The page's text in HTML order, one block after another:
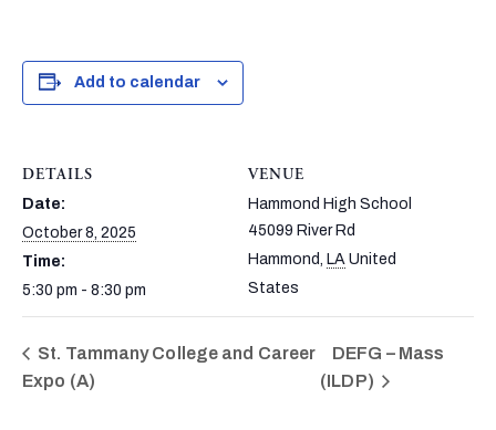
Add to calendar
DETAILS
Date:
October 8, 2025
Time:
5:30 pm - 8:30 pm
VENUE
Hammond High School
45099 River Rd
Hammond
LA United
States
St. Tammany College and Career
Expo (A)
DEFG – Mass
(ILDP)